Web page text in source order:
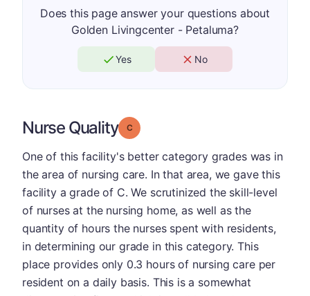
Does this page answer your questions about
Golden Livingcenter - Petaluma?
Yes No
Nurse Quality Grade: C
One of this facility's better category grades was in
the area of nursing care. In that area, we gave this
facility a grade of C. We scrutinized the skill-level
of nurses at the nursing home, as well as the
quantity of hours the nurses spent with residents,
in determining our grade in this category. This
place provides only 0.3 hours of nursing care per
resident on a daily basis. This is a somewhat